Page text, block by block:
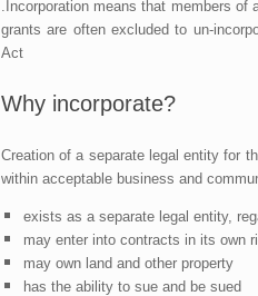
.Incorporation means that members
grants are often excluded to un-
Act
Why incorporate?
Creation of a separate legal entity for
within acceptable business and
exists as a separate legal entity,
may enter into contracts in its own
may own land and other property
has the ability to sue and be sued